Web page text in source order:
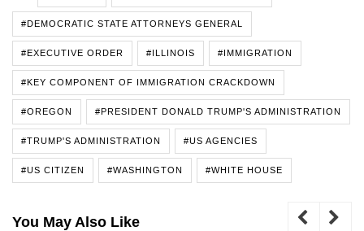
#DEMOCRATIC STATE ATTORNEYS GENERAL
#EXECUTIVE ORDER #ILLINOIS #IMMIGRATION
#KEY COMPONENT OF IMMIGRATION CRACKDOWN
#OREGON #PRESIDENT DONALD TRUMP'S ADMINISTRATION
#TRUMP'S ADMINISTRATION #US AGENCIES
#US CITIZEN #WASHINGTON #WHITE HOUSE
You May Also Like